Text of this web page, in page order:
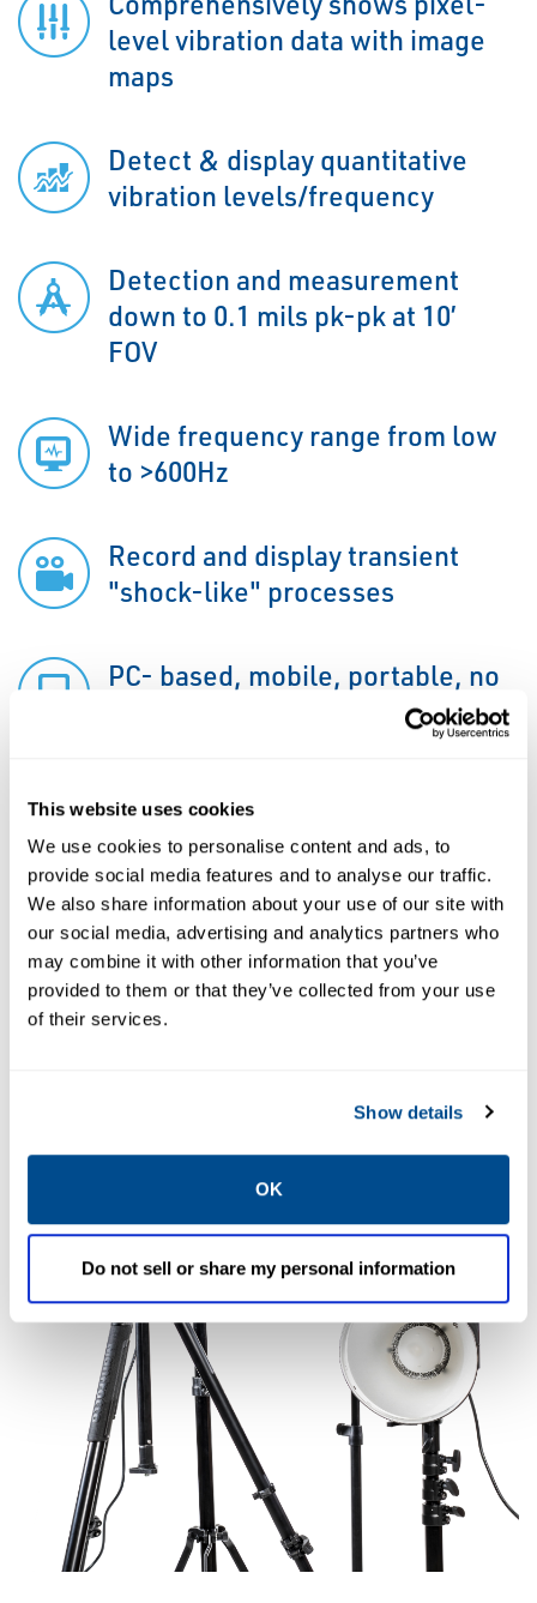
This website uses cookies
We use cookies to personalise content and ads, to
provide social media features and to analyse our traffic.
We also share information about your use of our site with
our social media, advertising and analytics partners who
may combine it with other information that you’ve
provided to them or that they’ve collected from your use
of their services.
Show details
OK
Do not sell or share my personal information
level vibration data with image
maps
Detect & display quantitative
vibration levels/frequency
Detection and measurement
down to 0.1 mils pk-pk at 10’
FOV
Wide frequency range from low
to >600Hz
Record and display transient
"shock-like" processes
PC- based, mobile, portable, no
Less expensive, easier to learn
& use than alternatives